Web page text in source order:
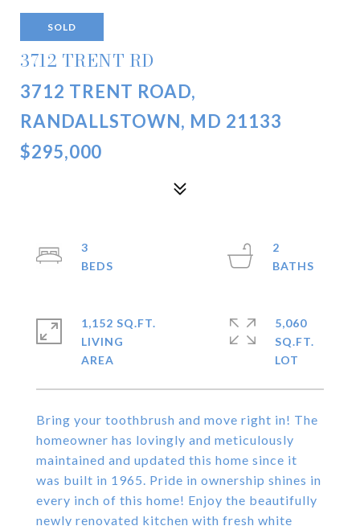
SOLD
3712 TRENT RD
3712 TRENT ROAD,
RANDALLSTOWN, MD 21133
$295,000
Bring your toothbrush and move right in! The
homeowner has lovingly and meticulously
maintained and updated this home since it
was built in 1965. Pride in ownership shines in
every inch of this home! Enjoy the beautifully
newly renovated kitchen with fresh white
3
2
1,152 SQ.FT.
LIVING
5,060
SQ.FT.